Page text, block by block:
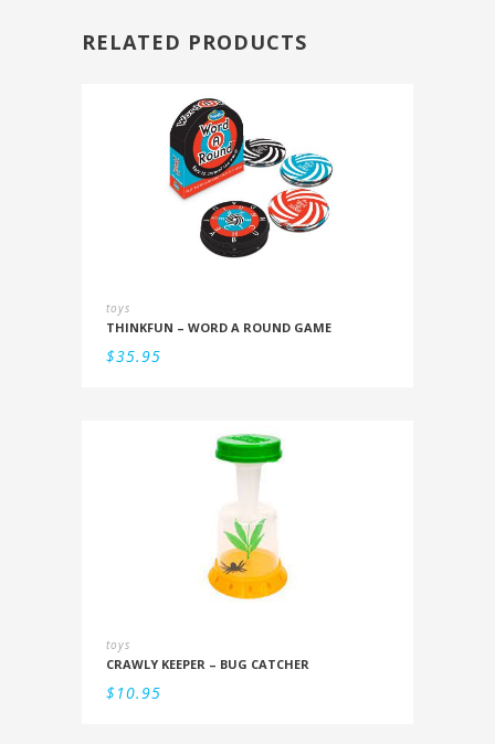
RELATED PRODUCTS
toys
THINKFUN – WORD A ROUND GAME
$35.95
toys
CRAWLY KEEPER – BUG CATCHER
$10.95